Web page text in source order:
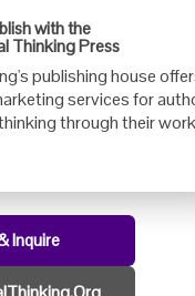
Thinking.
with the
Thinking Press
publishing house
services for
through their
Inquire